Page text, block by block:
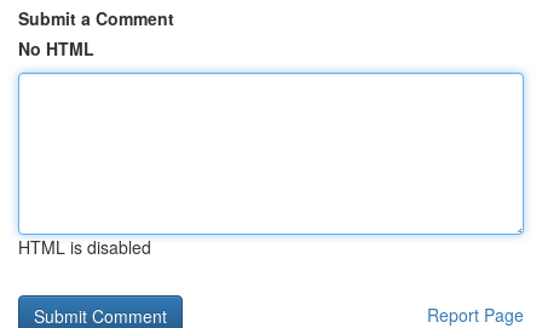
Submit a Comment
No HTML
HTML is disabled
Report Page